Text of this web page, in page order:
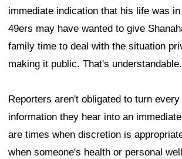
immediate indication that his life was
49ers may have wanted to give
family time to deal with the situation
making it public. That's understandable.
Reporters aren't obligated to turn
information they hear into an
are times when discretion is
when someone's health or personal